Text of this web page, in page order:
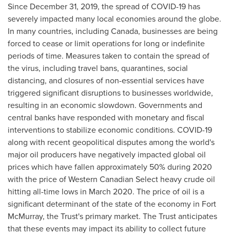
Since December 31, 2019, the spread of COVID-19 has
severely impacted many local economies around the globe.
In many countries, including Canada, businesses are being
forced to cease or limit operations for long or indefinite
periods of time. Measures taken to contain the spread of
the virus, including travel bans, quarantines, social
distancing, and closures of non-essential services have
triggered significant disruptions to businesses worldwide,
resulting in an economic slowdown. Governments and
central banks have responded with monetary and fiscal
interventions to stabilize economic conditions. COVID-19
along with recent geopolitical disputes among the world's
major oil producers have negatively impacted global oil
prices which have fallen approximately 50% during 2020
with the price of Western Canadian Select heavy crude oil
hitting all-time lows in March 2020. The price of oil is a
significant determinant of the state of the economy in Fort
McMurray, the Trust's primary market. The Trust anticipates
that these events may impact its ability to collect future